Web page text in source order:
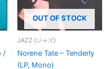
/
OUT OF STOCK
JAZZ (ジャズ)
Norene Tate – Tenderly
(LP, Mono)